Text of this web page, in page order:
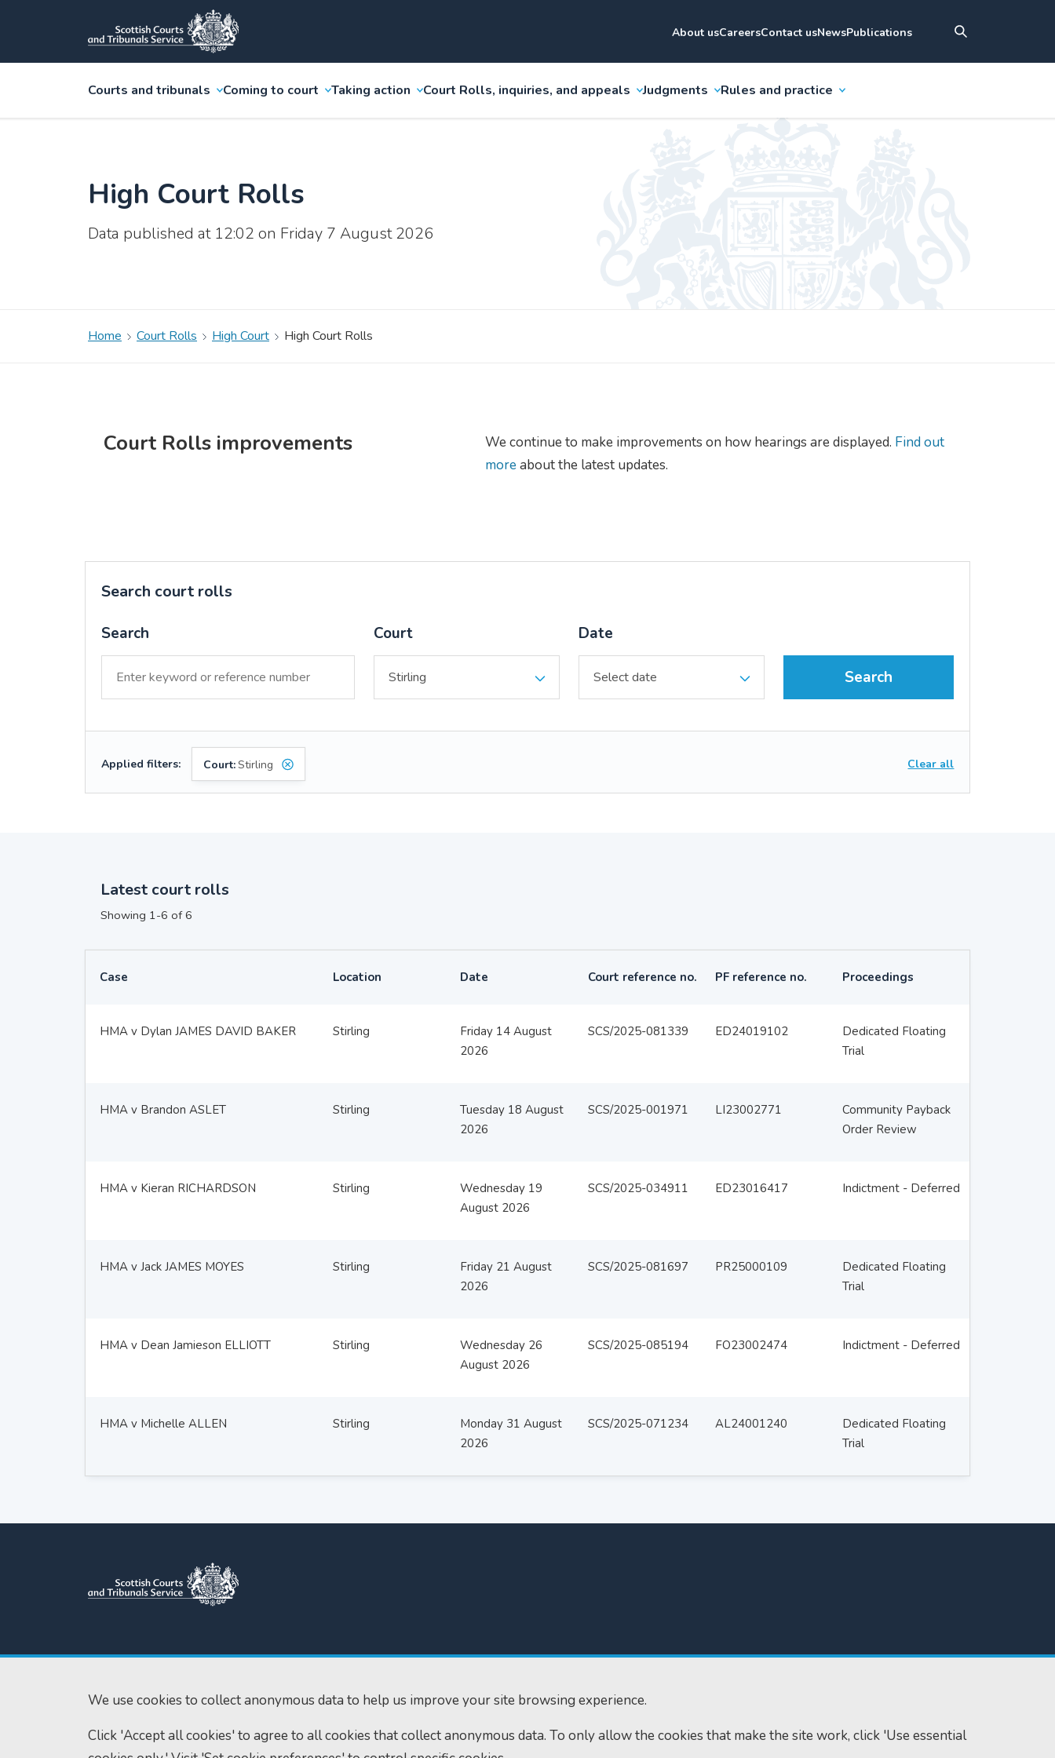
We use cookies to collect anonymous data to help us improve your site browsing experience.
Click 'Accept all cookies' to agree to all cookies that collect anonymous data. To only allow the cookies that make the site work, click 'Use essential
About usCareersContact usNewsPublications
Courts and tribunals Coming to court Taking action Court Rolls, inquiries, and appeals Judgments Rules and practice
High Court Rolls
Data published at 12:02 on Friday 7 August 2026
Home Court Rolls High Court High Court Rolls
Court Rolls improvements We continue to make improvements on how hearings are displayed. Find out
moreabout the latest updates.
Search court rolls
Search Court Date
Search
Applied filters: Court:Stirling Clear all
Latest court rolls
Showing 1-6 of 6
Case Location Date Court reference no. PF reference no. Proceedings
HMA v Dylan JAMES DAVID BAKER Stirling
Friday 14 August
2026
SCS/2025-081339 ED24019102
Dedicated Floating
Trial
HMA v Brandon ASLET Stirling
Tuesday 18 August
2026
SCS/2025-001971 LI23002771
Community Payback
Order Review
HMA v Kieran RICHARDSON Stirling
Wednesday 19
August 2026
SCS/2025-034911 ED23016417 Indictment - Deferred
HMA v Jack JAMES MOYES Stirling
Friday 21 August
2026
SCS/2025-081697 PR25000109
Dedicated Floating
Trial
HMA v Dean Jamieson ELLIOTT Stirling
Wednesday 26
August 2026
SCS/2025-085194 FO23002474 Indictment - Deferred
HMA v Michelle ALLEN Stirling
Monday 31 August
2026
SCS/2025-071234 AL24001240
Dedicated Floating
Trial
Scottish Courts and Tribunals
Saughton House
Edinburgh
EH11 3XD
Tel:0131 444 3300
enquiries@scotcourts.gov.uk
Home